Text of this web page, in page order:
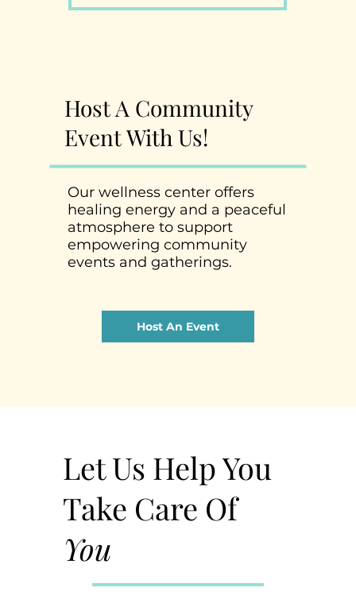
Host A Community
Event With Us!
Our wellness center offers
healing energy and a peaceful
atmosphere to support
empowering community
events and gatherings.
Host An Event
Let Us Help You
Take Care Of
You